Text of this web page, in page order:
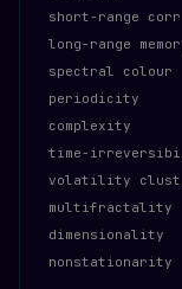
short-range corr
long-range
spectral colour
periodicity
complexity
multifractality
dimensionality
nonstationarity